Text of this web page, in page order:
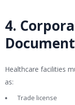
4.
Healthcare facilities
as:
Trade license